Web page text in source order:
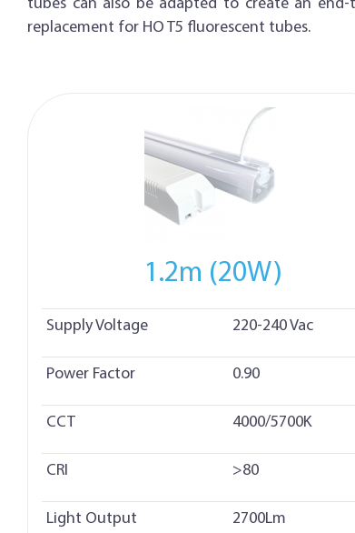
tubes can also be adapted to create an
replacement for HO T5 fluorescent tubes.
1.2m (20W)
Supply Voltage 220-240 Vac
Power Factor 0.90
CCT 4000/5700K
CRI >80
Light Output 2700Lm